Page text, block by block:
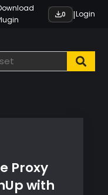
0 |Login
Proxy
with